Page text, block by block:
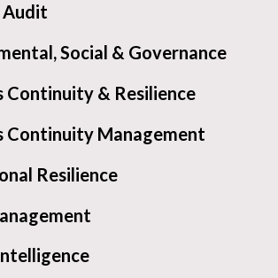
Audit
Social & Governance
Continuity & Resilience
Continuity Management
Resilience